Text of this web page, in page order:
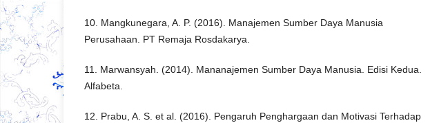
10. Mangkunegara, A. P. (2016). Manajemen Sumber Daya Manusia
Perusahaan. PT Remaja Rosdakarya.
11. Marwansyah. (2014). Mananajemen Sumber Daya Manusia. Edisi Kedua.
Alfabeta.
12. Prabu, A. S. et al. (2016). Pengaruh Penghargaan dan Motivasi Terhadap